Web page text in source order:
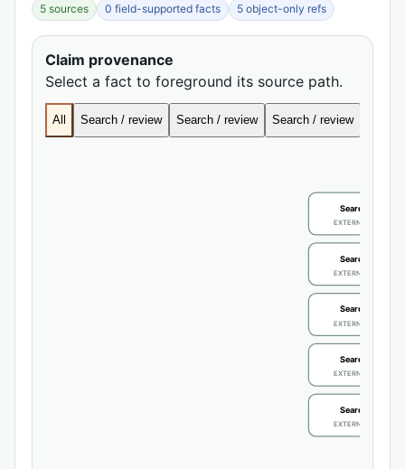
5 sources 0 field-supported facts 5 object-only refs
Claim provenance
Select a fact to foreground its source path.
All Search / review Search / review Search / review
Search / review
EXTERNAL
Search / review
EXTERNAL
Search / review
EXTERNAL
Search / review
EXTERNAL
Search / review
EXTERNAL